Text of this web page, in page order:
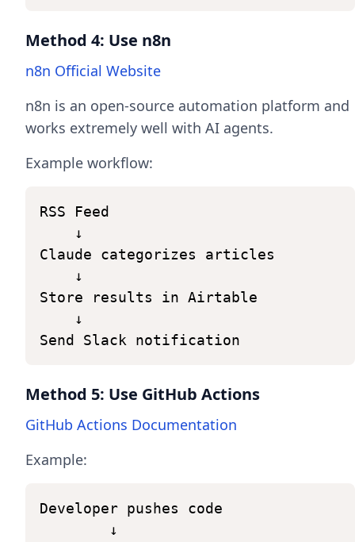
Method 4: Use n8n
n8n Official Website
n8n is an open-source automation platform and
works extremely well with AI agents.
Example workflow:
RSS
Feed
↓
Claude
categorizes
articles
↓
Store
results in Airtable
↓
Send
Slack notification
Method 5: Use GitHub Actions
GitHub Actions Documentation
Example:
Developer pushes
code
↓